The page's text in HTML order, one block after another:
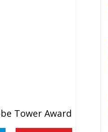
Tower Award